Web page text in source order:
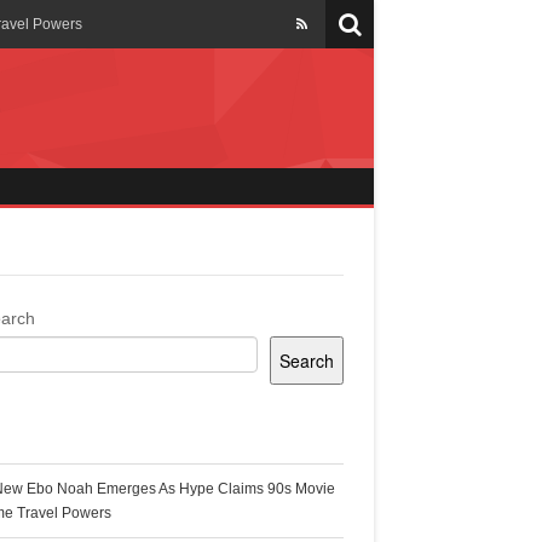
Powers
Ghana
Search
Ebo Noah Emerges As Hype Claims 90s Movie
Travel Powers